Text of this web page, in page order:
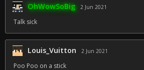
OhWowSoBig 2 Jun 2021
Talk sick
Louis_Vuitton 2 Jun 2021
Poo Poo on a stick